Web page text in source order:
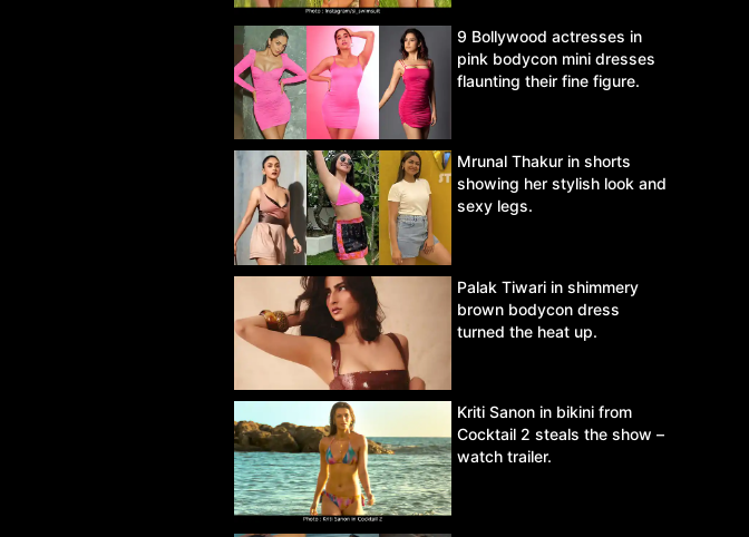
9 Bollywood actresses in
pink bodycon mini dresses
flaunting their fine figure.
Mrunal Thakur in shorts
showing her stylish look and
sexy legs.
Palak Tiwari in shimmery
brown bodycon dress
turned the heat up.
Kriti Sanon in bikini from
Cocktail 2 steals the show –
watch trailer.